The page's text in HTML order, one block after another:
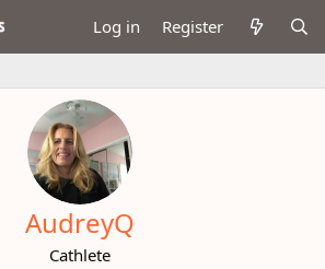
Log in Register
AudreyQ
Cathlete